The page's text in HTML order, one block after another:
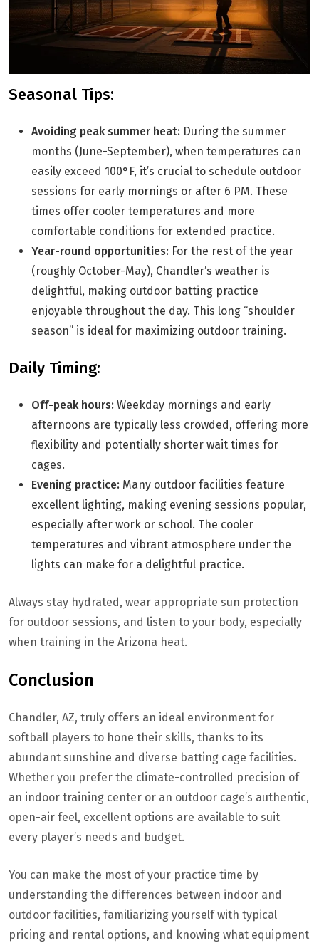
Seasonal Tips:
Avoiding peak summer heat: During the summer
months (June-September), when temperatures can
easily exceed 100°F, it’s crucial to schedule outdoor
sessions for early mornings or after 6 PM. These
times offer cooler temperatures and more
comfortable conditions for extended practice.
Year-round opportunities: For the rest of the year
(roughly October-May), Chandler’s weather is
delightful, making outdoor batting practice
enjoyable throughout the day. This long “shoulder
season” is ideal for maximizing outdoor training.
Daily Timing:
Off-peak hours: Weekday mornings and early
afternoons are typically less crowded, offering more
flexibility and potentially shorter wait times for
cages.
Evening practice: Many outdoor facilities feature
excellent lighting, making evening sessions popular,
especially after work or school. The cooler
temperatures and vibrant atmosphere under the
lights can make for a delightful practice.
Always stay hydrated, wear appropriate sun protection
for outdoor sessions, and listen to your body, especially
when training in the Arizona heat.
Conclusion
Chandler, AZ, truly offers an ideal environment for
softball players to hone their skills, thanks to its
abundant sunshine and diverse batting cage facilities.
Whether you prefer the climate-controlled precision of
an indoor training center or an outdoor cage’s authentic,
open-air feel, excellent options are available to suit
every player’s needs and budget.
You can make the most of your practice time by
understanding the differences between indoor and
outdoor facilities, familiarizing yourself with typical
pricing and rental options, and knowing what equipment